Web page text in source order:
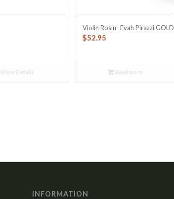
Show Details
Violin Rosin- Evah Pirazzi GOLD
$52.95
Read more
INFORMATION